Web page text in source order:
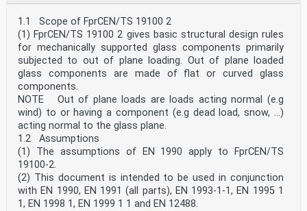
frequency of the glass component subjected to
wind gusts . 47
B.1 Use of this annex . 47
B.2 Scope and field of application . 47
B.3 General . 47
B.4 Natural frequency of a single pane . 47
B.5 Natural frequency of an insulating glass . 48
B.6 Ω and Ω for monolithic and insulating glass . 49
i j
B.7 Recommended limit criteria. 49
Annex C (informative) Insulating glass units —
Calculation of the resulting pressure . 50
C.1 Use of this annex . 50
C.2 Scope and field of application . 50
C.3 BAM approach – General method . 50
C.4 BAM approach for the calculation of DGUs. 50
C.5 BAM approach for the calculation of TGUs . 53
C.6 Non-dimensional coefficients for rectangular DGUs
and TGUs . 57
1.1 Scope of FprCEN/TS 19100 2
(1) FprCEN/TS 19100 2 gives basic structural design rules
for mechanically supported glass components primarily
subjected to out of plane loading. Out of plane loaded
glass components are made of flat or curved glass
components.
NOTE Out of plane loads are loads acting normal (e.g
wind) to or having a component (e.g dead load, snow, ...)
acting normal to the glass plane.
1.2 Assumptions
(1) The assumptions of EN 1990 apply to FprCEN/TS
19100-2.
(2) This document is intended to be used in conjunction
with EN 1990, EN 1991 (all parts), EN 1993-1-1, EN 1995 1
1, EN 1998 1, EN 1999 1 1 and EN 12488.